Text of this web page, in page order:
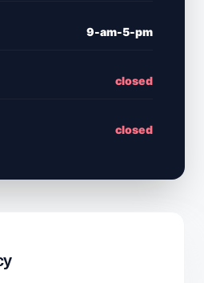
9-am-5-pm
closed
closed